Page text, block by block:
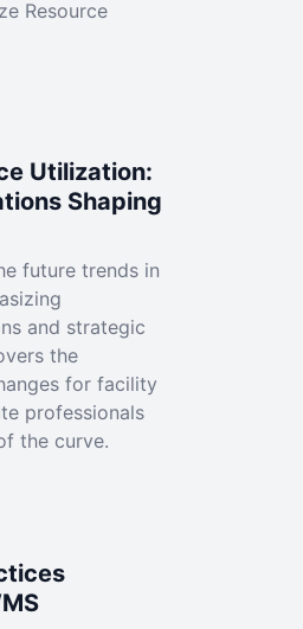
Resource
Utilization:
Shaping
future trends in
and strategic
the
for facility
professionals
the curve.